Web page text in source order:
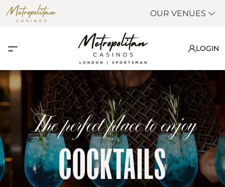
OUR VENUES
LOGIN
The perfect place to enjoy
COCKTAILS